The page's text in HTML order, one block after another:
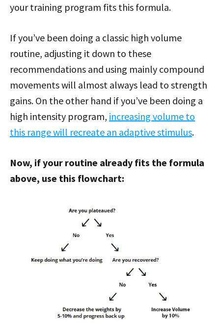
your training program fits this formula.
If you’ve been doing a classic high volume
routine, adjusting it down to these
recommendations and using mainly compound
movements will almost always lead to strength
gains. On the other hand if you’ve been doing a
high intensity program, increasing volume to
this range will recreate an adaptive stimulus.
Now, if your routine already fits the formula
above, use this flowchart: